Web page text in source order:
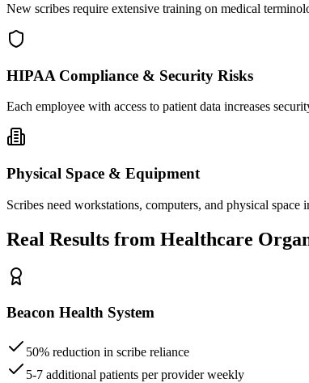
New scribes require extensive training on medical
HIPAA Compliance & Security Risks
Each employee with access to patient data increases
Physical Space & Equipment
Scribes need workstations, computers, and physical
Real Results from Healthcare
Beacon Health System
50% reduction in scribe reliance
5-7 additional patients per provider weekly